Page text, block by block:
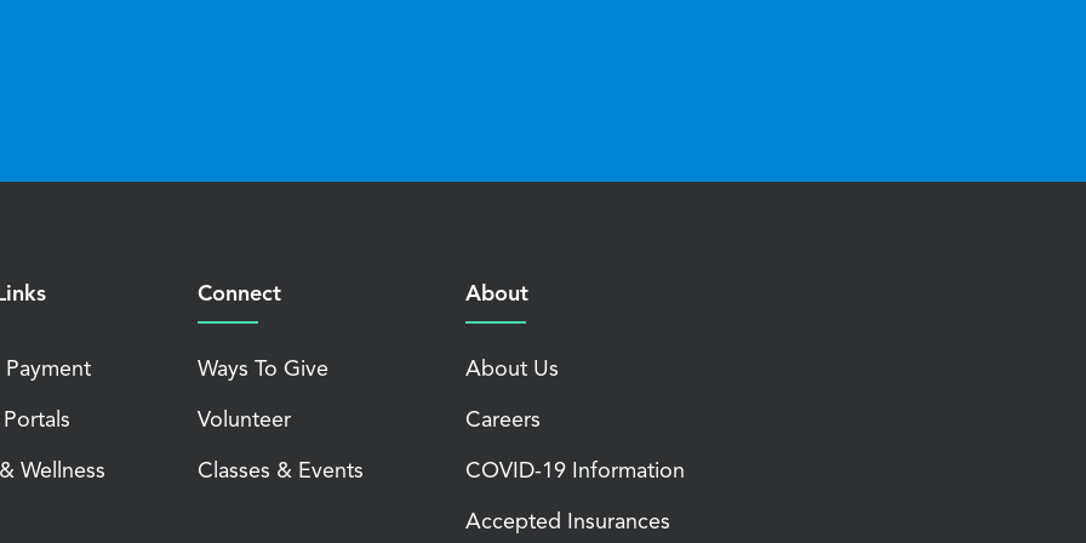
Payment
Wellness
Connect
Ways To Give
Volunteer
Classes & Events
About
About Us
Careers
COVID-19 Information
Accepted Insurances